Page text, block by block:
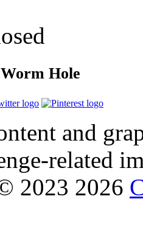
Hole
and
related
2023 2026